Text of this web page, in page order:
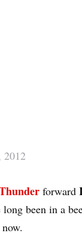
2012
forward
long been in a